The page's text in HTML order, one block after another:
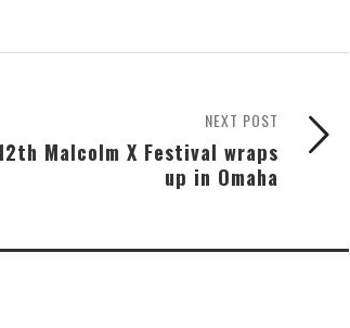
NEXT POST
Malcolm X Festival wraps
up in Omaha